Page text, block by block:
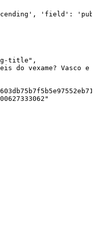
'field':
title",
do vexame? Vasco e